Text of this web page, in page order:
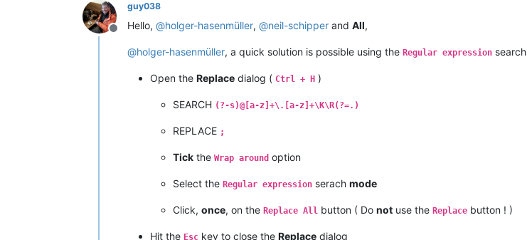
Offline
guy038
Hello, @holger-hasenmüller, @neil-schipper and All,
@holger-hasenmüller, a quick solution is possible using the Regular expression search
Open the Replace dialog ( Ctrl + H )
SEARCH (?-s)@[a-z]+\.[a-z]+\K\R(?=.)
REPLACE ;
Tick the Wrap around option
Select the Regular expression serach mode
Click, once, on the Replace All button ( Do not use the Replace button ! )
Hit the Esc key to close the Replace dialog